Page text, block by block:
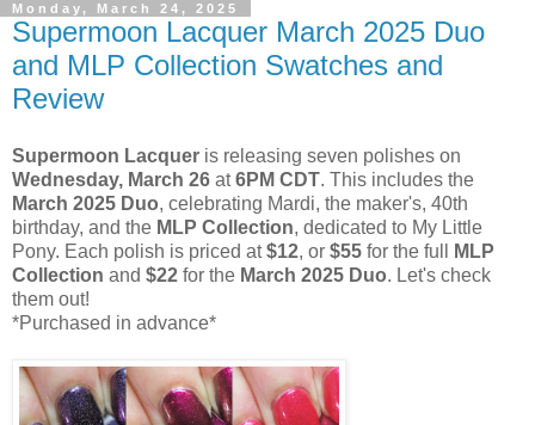
Monday, March 24, 2025
Supermoon Lacquer March 2025 Duo
and MLP Collection Swatches and
Review
Supermoon Lacquer is releasing seven polishes on
Wednesday, March 26 at6PM CDT. This includes the
March 2025 Duo, celebrating Mardi, the maker's, 40th
birthday, and the MLP Collection, dedicated to My Little
Pony. Each polish is priced at$12, or $55 for the full
MLP
Collection and $22 for the March 2025 Duo. Let's check
them out!
*Purchased in advance*